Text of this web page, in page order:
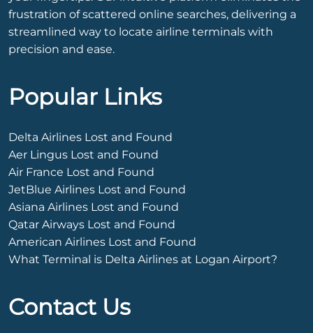
frustration of scattered online searches, delivering a
streamlined way to locate airline terminals with
precision and ease.
Popular Links
Delta Airlines Lost and Found
Aer Lingus Lost and Found
Air France Lost and Found
JetBlue Airlines Lost and Found
Asiana Airlines Lost and Found
Qatar Airways Lost and Found
American Airlines Lost and Found
What Terminal is Delta Airlines at Logan Airport?
Contact Us